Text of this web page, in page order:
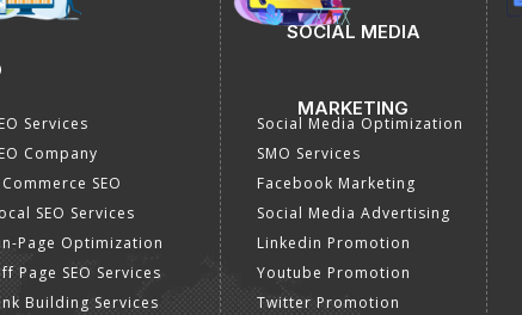
Services
Company
Commerce SEO
SEO Services
Page Optimization
Page SEO Services
Building Services
SOCIAL MEDIA
MARKETING
Social Media Optimization
SMO Services
Facebook Marketing
Social Media Advertising
Linkedin Promotion
Youtube Promotion
Twitter Promotion